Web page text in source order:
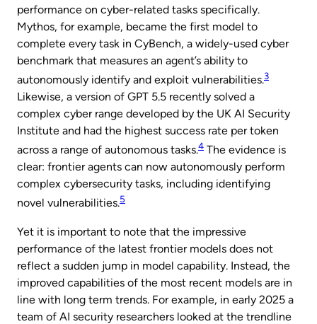
performance on cyber-related tasks specifically.
Mythos, for example, became the first model to
complete every task in CyBench, a widely-used cyber
benchmark that measures an agent’s ability to
autonomously identify and exploit vulnerabilities.3
Likewise, a version of GPT 5.5 recently solved a
complex cyber range developed by the UK AI Security
Institute and had the highest success rate per token
across a range of autonomous tasks.4 The evidence is
clear: frontier agents can now autonomously perform
complex cybersecurity tasks, including identifying
novel vulnerabilities.5
Yet it is important to note that the impressive
performance of the latest frontier models does not
reflect a sudden jump in model capability. Instead, the
improved capabilities of the most recent models are in
line with long term trends. For example, in early 2025 a
team of AI security researchers looked at the trendline